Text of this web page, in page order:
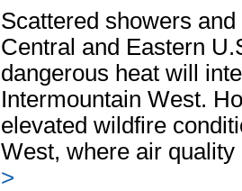
Scattered showers
Central and Eastern
dangerous heat will
Intermountain West.
elevated wildfire
West, where air
>